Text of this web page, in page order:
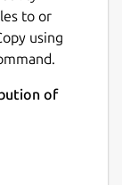
to or
using
of
and